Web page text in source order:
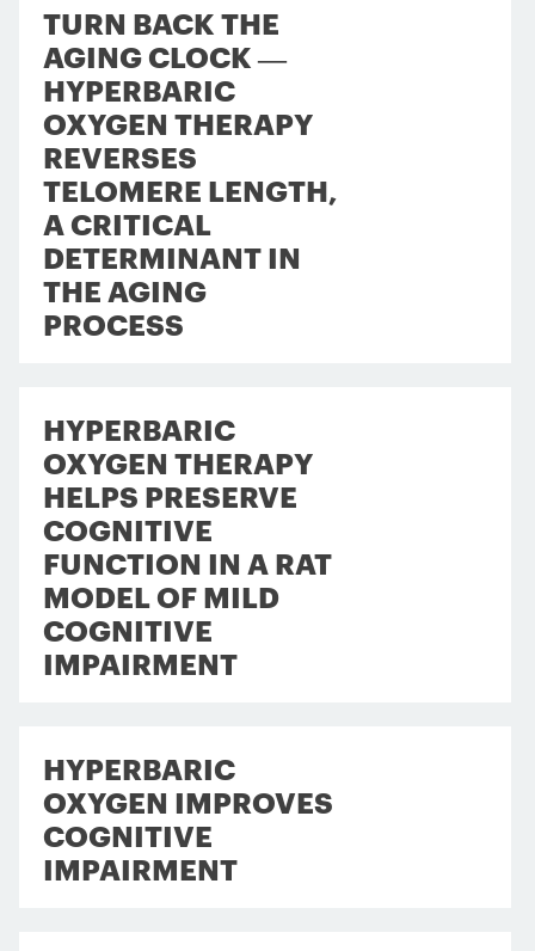
TURN BACK THE
AGING CLOCK —
HYPERBARIC
OXYGEN THERAPY
REVERSES
TELOMERE LENGTH,
A CRITICAL
DETERMINANT IN
THE AGING
PROCESS
HYPERBARIC
OXYGEN THERAPY
HELPS PRESERVE
COGNITIVE
FUNCTION IN A RAT
MODEL OF MILD
COGNITIVE
IMPAIRMENT
HYPERBARIC
OXYGEN IMPROVES
COGNITIVE
IMPAIRMENT